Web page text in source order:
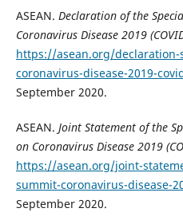
ASEAN. Declaration of the
Coronavirus Disease 2019
https://asean.org/declaration-
coronavirus-disease-2019-
September 2020.
ASEAN. Joint Statement of the
on Coronavirus Disease 2019
https://asean.org/joint-
summit-coronavirus-disease-
September 2020.